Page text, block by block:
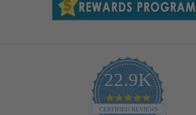
22.9K
4.9
star
CERTIFIED REVIEWS